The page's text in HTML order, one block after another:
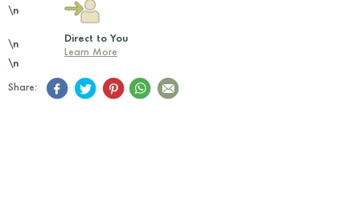
\n
\n
Direct to You
Learn More
\n
Share: